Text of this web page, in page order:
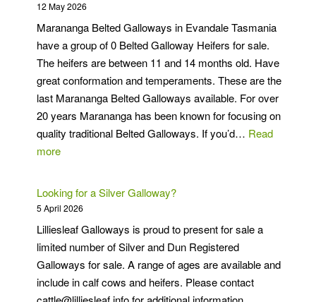
12 May 2026
Marananga Belted Galloways in Evandale Tasmania
have a group of 0 Belted Galloway Heifers for sale.
The heifers are between 11 and 14 months old. Have
great conformation and temperaments. These are the
last Marananga Belted Galloways available. For over
20 years Marananga has been known for focusing on
quality traditional Belted Galloways. If you’d… Read
more:
Galloways
Looking for a Silver Galloway?
5 April 2026
Lilliesleaf Galloways is proud to present for sale a
limited number of Silver and Dun Registered
Galloways for sale. A range of ages are available and
include in calf cows and heifers. Please contact